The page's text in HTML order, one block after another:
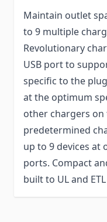
Maintain outlet
to 9 multiple
Revolutionary
USB port to
specific to the
at the optimum
other chargers
predetermined
up to 9 devices at
ports. Compact
built to UL and